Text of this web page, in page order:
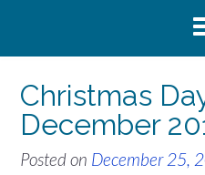
Christmas
December
Posted on December 25,